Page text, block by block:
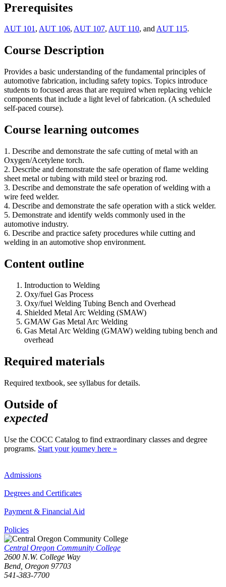
Prerequisites
AUT 101, AUT 106, AUT 107, AUT 110, andAUT 115.
Course Description
Provides a basic understanding of the fundamental principles of
automotive fabrication, including safety topics. Topics introduce
students to focused areas that are required when replacing vehicle
components that include a light level of fabrication. (A scheduled
self-paced course).
Course learning outcomes
1. Describe and demonstrate the safe cutting of metal with an
Oxygen/Acetylene torch.
2. Describe and demonstrate the safe operation of flame welding
sheet metal or tubing with mild steel or brazing rod.
3. Describe and demonstrate the safe operation of welding with a
wire feed welder.
4. Describe and demonstrate the safe operation with a stick welder.
5. Demonstrate and identify welds commonly used in the
automotive industry.
6. Describe and practice safety procedures while cutting and
welding in an automotive shop environment.
Content outline
Introduction to Welding
Oxy/fuel Gas Process
Oxy/fuel Welding Tubing Bench and Overhead
Shielded Metal Arc Welding (SMAW)
GMAW Gas Metal Arc Welding
Gas Metal Arc Welding (GMAW) welding tubing bench and
overhead
Required materials
Required textbook, see syllabus for details.
Outside of
expected
Use the COCC Catalog to find extraordinary classes and degree
programs. Start your journey here »
Admissions
Degrees and Certificates
Payment & Financial Aid
Policies
Central Oregon Community College
2600 N.W. College Way
Bend, Oregon 97703
541-383-7700